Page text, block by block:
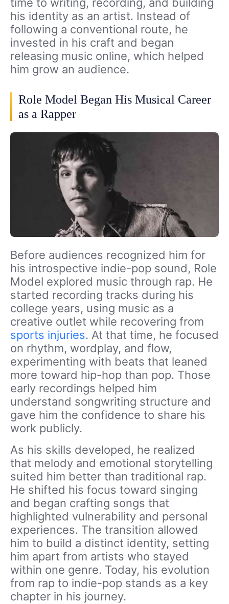
time to writing, recording, and building
his identity as an artist. Instead of
following a conventional route, he
invested in his craft and began
releasing music online, which helped
him grow an audience.
Role Model Began His Musical Career
as a Rapper
Before audiences recognized him for
his introspective indie-pop sound, Role
Model explored music through rap. He
started recording tracks during his
college years, using music as a
creative outlet while recovering from
sports injuries. At that time, he focused
on rhythm, wordplay, and flow,
experimenting with beats that leaned
more toward hip-hop than pop. Those
early recordings helped him
understand songwriting structure and
gave him the confidence to share his
work publicly.
As his skills developed, he realized
that melody and emotional storytelling
suited him better than traditional rap.
He shifted his focus toward singing
and began crafting songs that
highlighted vulnerability and personal
experiences. The transition allowed
him to build a distinct identity, setting
him apart from artists who stayed
within one genre. Today, his evolution
from rap to indie-pop stands as a key
chapter in his journey.